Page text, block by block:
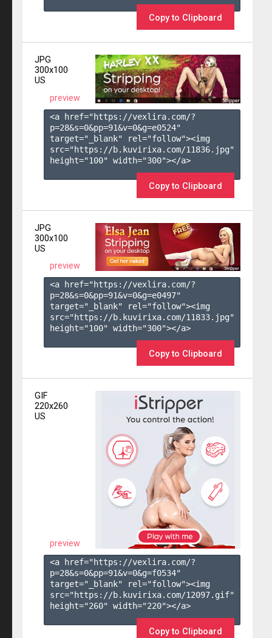
Copy to Clipboard
JPG
300x100
US
preview
<a href="https://vexlira.com/?
p=28&s=0&pp=91&v=0&g=e0524"
target="_blank" rel="follow"><img
src="https://b.kuvirixa.com/11836.jpg"
height="100" width="300"></a>
Copy to Clipboard
JPG
300x100
US
preview
<a href="https://vexlira.com/?
p=28&s=0&pp=91&v=0&g=e0497"
target="_blank" rel="follow"><img
src="https://b.kuvirixa.com/11833.jpg"
height="100" width="300"></a>
Copy to Clipboard
GIF
220x260
US
preview
<a href="https://vexlira.com/?
p=28&s=0&pp=91&v=0&g=f0534"
target="_blank" rel="follow"><img
src="https://b.kuvirixa.com/12097.gif"
height="260" width="220"></a>
Copy to Clipboard